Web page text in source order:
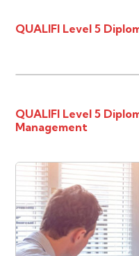
QUALIFI Level 5
QUALIFI Level 5
Management